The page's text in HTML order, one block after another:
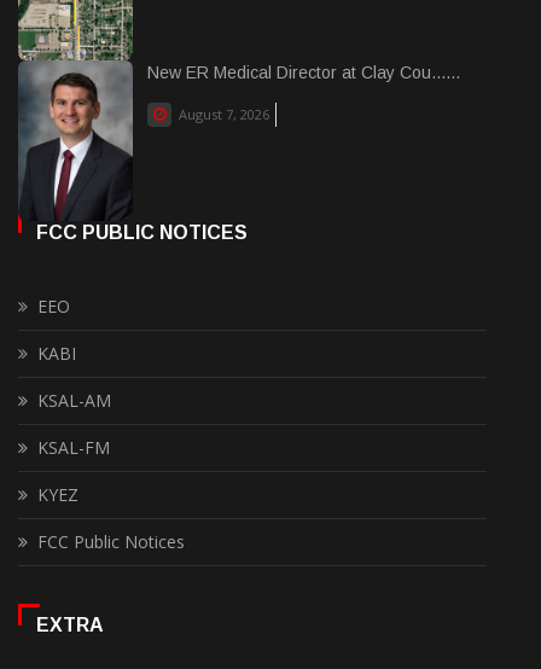
New ER Medical Director at Clay Cou......
August 7, 2026
FCC PUBLIC NOTICES
EEO
KABI
KSAL-AM
KSAL-FM
KYEZ
FCC Public Notices
EXTRA